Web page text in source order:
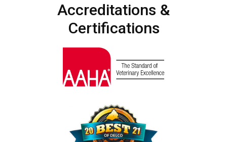
Accreditations &
Certifications